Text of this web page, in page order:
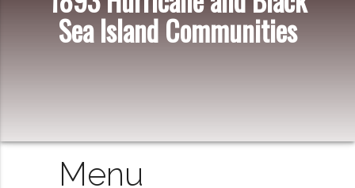
Sea Island Communities
Menu